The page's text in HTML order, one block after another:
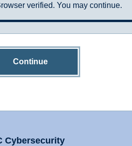
verified. You may continue.
Continue
Cybersecurity